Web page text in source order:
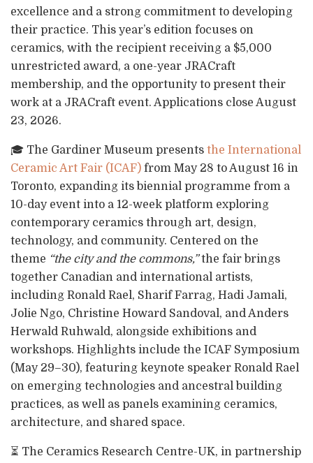
excellence and a strong commitment to developing
their practice. This year’s edition focuses on
ceramics, with the recipient receiving a $5,000
unrestricted award, a one-year JRACraft
membership, and the opportunity to present their
work at a JRACraft event. Applications close August
23, 2026.
🎓 The Gardiner Museum presents the International
Ceramic Art Fair (ICAF) from May 28 to August 16 in
Toronto, expanding its biennial programme from a
10-day event into a 12-week platform exploring
contemporary ceramics through art, design,
technology, and community. Centered on the
theme “the city and the commons,”the fair brings
together Canadian and international artists,
including Ronald Rael, Sharif Farrag, Hadi Jamali,
Jolie Ngo, Christine Howard Sandoval, and Anders
Herwald Ruhwald, alongside exhibitions and
workshops. Highlights include the ICAF Symposium
(May 29–30), featuring keynote speaker Ronald Rael
on emerging technologies and ancestral building
practices, as well as panels examining ceramics,
architecture, and shared space.
⏳ The Ceramics Research Centre-UK, in partnership